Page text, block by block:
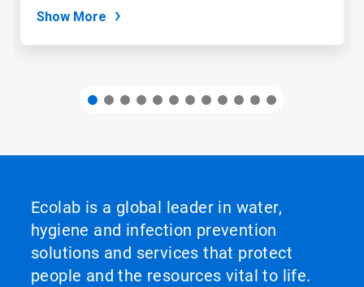
Show More
Ecolab is a global leader in water,
hygiene and infection prevention
solutions and services that protect
people and the resources vital to life.